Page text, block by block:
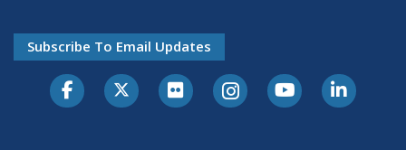
Subscribe To Email Updates